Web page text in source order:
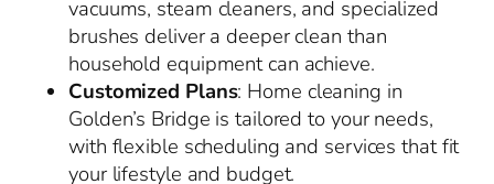
vacuums, steam cleaners, and specialized
brushes deliver a deeper clean than
household equipment can achieve.
Customized Plans: Home cleaning in
Golden’s Bridge is tailored to your needs,
with flexible scheduling and services that fit
your lifestyle and budget.